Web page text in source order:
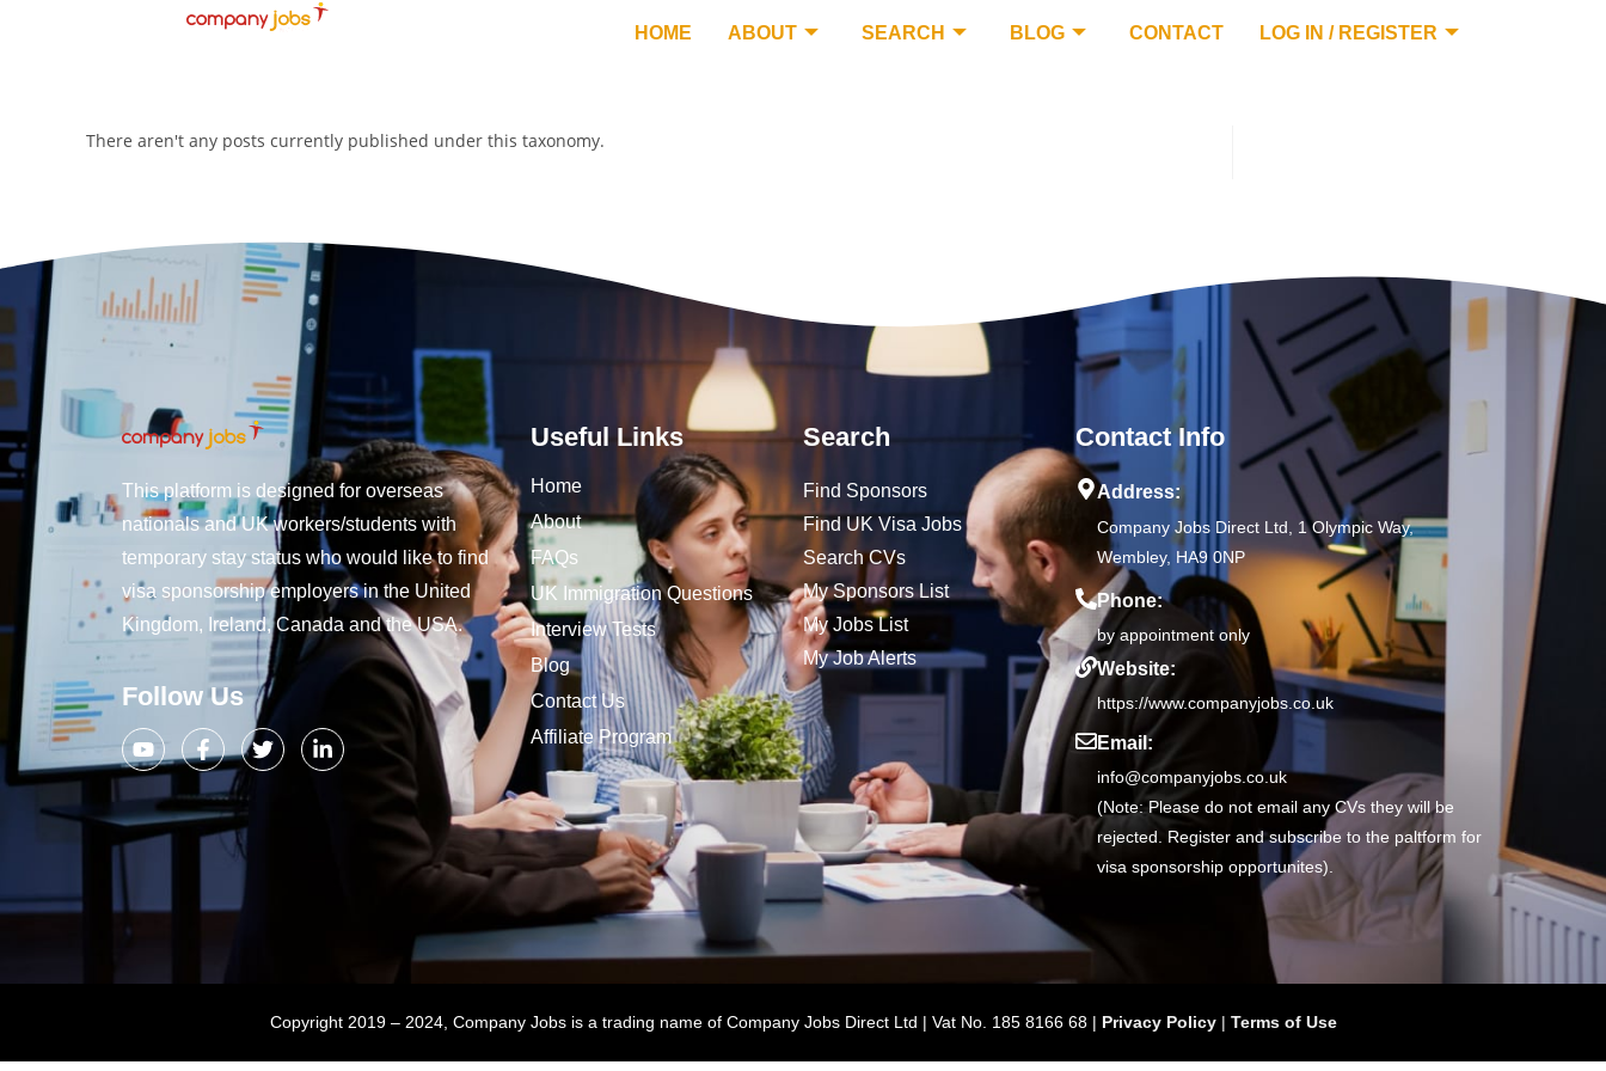
HOME ABOUT SEARCH BLOG CONTACT LOG IN / REGISTER
There aren't any posts currently published under this taxonomy.
This platform is designed for overseas
nationals and UK workers/students with
temporary stay status who would like to find
visa sponsorship employers in the United
Kingdom, Ireland, Canada and the USA.
Follow Us
Useful Links
Home
About
FAQs
UK Immigration Questions
Interview Tests
Blog
Contact Us
Affiliate Program
Search
Find Sponsors
Find UK Visa Jobs
Search CVs
My Sponsors List
My Jobs List
My Job Alerts
Contact Info
Address:
Company Jobs Direct Ltd, 1 Olympic Way,
Wembley, HA9 0NP
Phone:
by appointment only
Website:
https://www.companyjobs.co.uk
Email:
info@companyjobs.co.uk
(Note: Please do not email any CVs they will be
rejected. Register and subscribe to the paltform for
visa sponsorship opportunites).
Copyright 2019 – 2024, Company Jobs is a trading name of Company Jobs Direct Ltd | Vat No. 185 8166 68 | Privacy Policy | Terms of Use